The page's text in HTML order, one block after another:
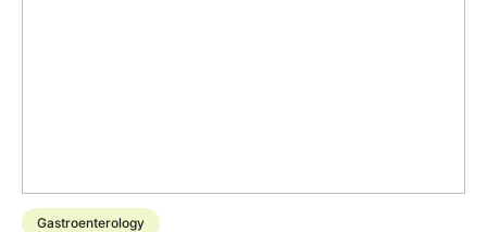
Gastroenterology